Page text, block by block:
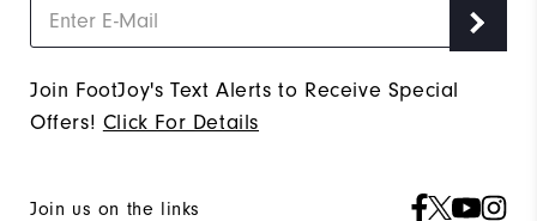
Join FootJoy's Text Alerts to Receive Special
Offers! Click For Details
Join us on the links